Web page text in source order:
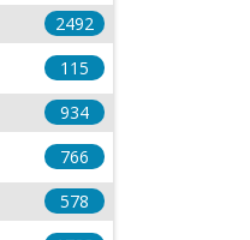
2492
115
934
766
578